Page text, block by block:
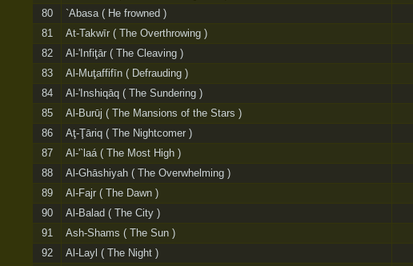
80
`Abasa ( He frowned )
81
At-Takwīr ( The Overthrowing )
82
Al-'Infiţār ( The Cleaving )
83
Al-Muţaffifīn ( Defrauding )
84
Al-'Inshiqāq ( The Sundering )
85
Al-Burūj ( The Mansions of the Stars )
86
Aţ-Ţāriq ( The Nightcomer )
87
Al-'`laá ( The Most High )
88
Al-Ghāshiyah ( The Overwhelming )
89
Al-Fajr ( The Dawn )
90
Al-Balad ( The City )
91
Ash-Shams ( The Sun )
92
Al-Layl ( The Night )